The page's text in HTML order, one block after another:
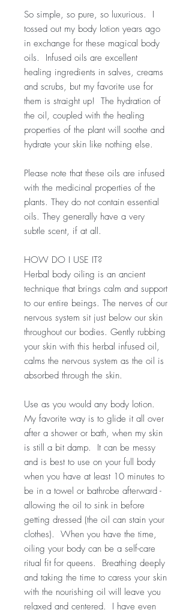
So simple, so pure, so luxurious. I
tossed out my body lotion years ago
in exchange for these magical body
oils. Infused oils are excellent
healing ingredients in salves, creams
and scrubs, but my favorite use for
them is straight up! The hydration of
the oil, coupled with the healing
properties of the plant will soothe and
hydrate your skin like nothing else.
Please note that these oils are infused
with the medicinal properties of the
plants. They do not contain essential
oils. They generally have a very
subtle scent, if at all.
HOW DO I USE IT?
Herbal body oiling is an ancient
technique that brings calm and support
to our entire beings. The nerves of our
nervous system sit just below our skin
throughout our bodies. Gently rubbing
your skin with this herbal infused oil,
calms the nervous system as the oil is
absorbed through the skin.
Use as you would any body lotion.
My favorite way is to glide it all over
after a shower or bath, when my skin
is still a bit damp. It can be messy
and is best to use on your full body
when you have at least 10 minutes to
be in a towel or bathrobe afterward -
allowing the oil to sink in before
getting dressed (the oil can stain your
clothes). When you have the time,
oiling your body can be a self-care
ritual fit for queens. Breathing deeply
and taking the time to caress your skin
with the nourishing oil will leave you
relaxed and centered. I have even